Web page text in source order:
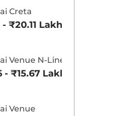
Creta
- ₹20.11 Lakhs*
Venue N-Line
- ₹15.67 Lakhs*
Venue